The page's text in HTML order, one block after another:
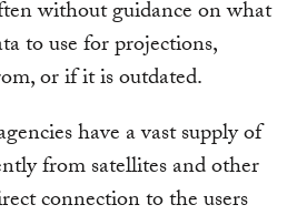
without guidance on what
to use for projections,
or if it is outdated.
have a vast supply of
from satellites and other
connection to the users